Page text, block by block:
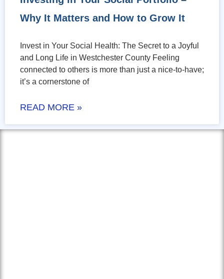
Why It Matters and How to Grow It
Invest in Your Social Health: The Secret to a Joyful
and Long Life in Westchester County Feeling
connected to others is more than just a nice-to-have;
it’s a cornerstone of
READ MORE »